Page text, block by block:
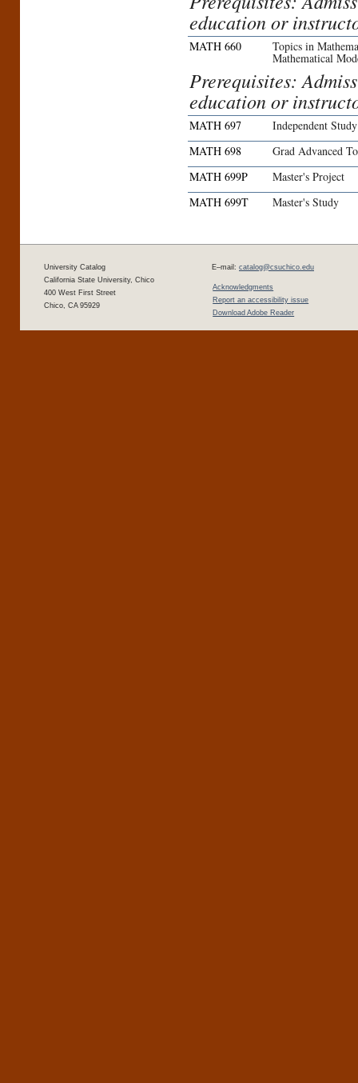
education or
MATH 660 Topics in
Mathematical
Prerequisites:
education or
MATH 697
Independent Study
MATH 698
Grad Advanced
MATH 699P
Master's Project
MATH 699T
Master's Study
University Catalog
California State University, Chico
400 West First Street
Chico, CA 95929
E–mail: catalog@csuchico.edu
Acknowledgments
Report an accessibility issue
Download Adobe Reader